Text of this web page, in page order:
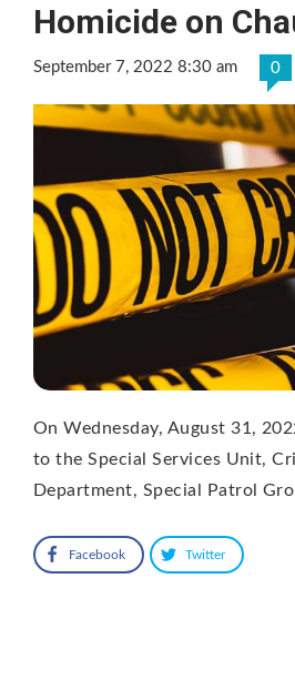
Homicide on
September 7, 2022 8:30 am 0
On Wednesday, August 31,
to the Special Services Unit,
Department, Special Patrol
Facebook Twitter